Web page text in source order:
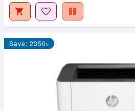
Save: 2350৳